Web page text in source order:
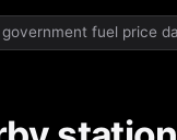
fuel price